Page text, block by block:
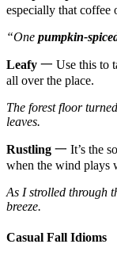
especially that coffee
“One pumpkin-
Leafy 一 Use this to
all over the place.
The forest floor
leaves.
Rustling 一 It’s the
when the wind plays
As I strolled through
breeze.
Casual Fall Idioms